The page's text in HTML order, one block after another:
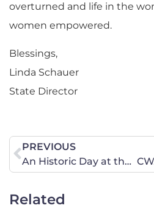
overturned and life in the
women empowered.
Blessings,
Linda Schauer
State Director
PREVIOUS
An Historic Day at the Supreme Court
Related